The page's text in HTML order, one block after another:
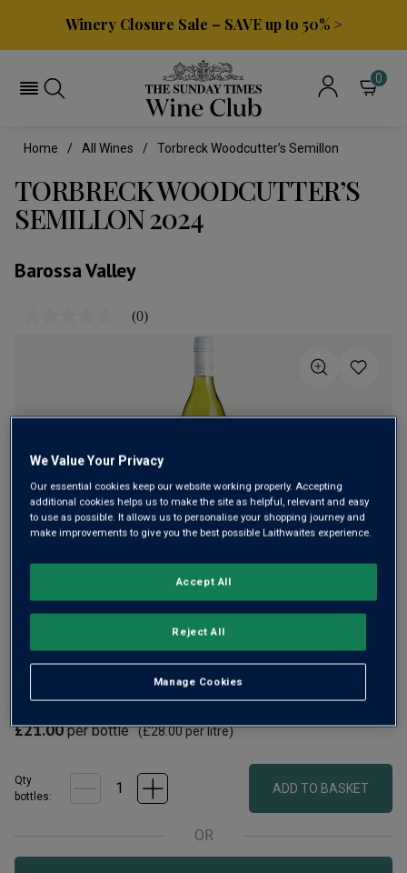
Winery Closure Sale – SAVE up to 50% >
0
Home All Wines Torbreck Woodcutter’s Semillon
TORBRECK WOODCUTTER’S
SEMILLON 2024
Barossa Valley
(0)
Only116left
Semillon thrives in the cooler reaches of the Barossa,
especially in the hands of the top-rated Torbreck. Named
after a Scottish forest near Inverness, this winery has
gained a worldwide reputation. Creamy lemon curd fruit,
with brilliant citrus zip.
£18.90 per bottle when you mix 12+ (£25.20per litre)
£21.00 per bottle (£28.00per litre)
Qty
bottles:
ADD TO BASKET
OR
We Value Your Privacy
Our essential cookies keep our website working properly. Accepting
additional cookies helps us to make the site as helpful, relevant and easy
to use as possible. It allows us to personalise your shopping journey and
make improvements to give you the best possible Laithwaites experience.
Manage Cookies
Reject All
Accept All